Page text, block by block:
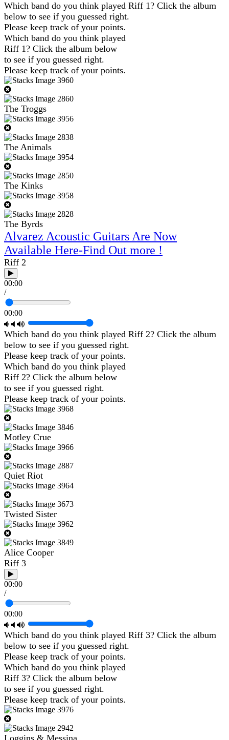
Which band do you think played Riff 1? Click the album
below to see if you guessed right.
Please keep track of your points.
Which band do you think played
Riff 1? Click the album below
to see if you guessed right.
Please keep track of your points.
The Troggs
The Animals
The Kinks
The Byrds
Alvarez Acoustic Guitars Are Now
Available Here-Find Out more !
Riff 2
00:00
/
00:00
Which band do you think played Riff 2? Click the album
below to see if you guessed right.
Please keep track of your points.
Which band do you think played
Riff 2? Click the album below
to see if you guessed right.
Please keep track of your points.
Motley Crue
Quiet Riot
Twisted Sister
Alice Cooper
Riff 3
00:00
/
00:00
Which band do you think played Riff 3? Click the album
below to see if you guessed right.
Please keep track of your points.
Which band do you think played
Riff 3? Click the album below
to see if you guessed right.
Please keep track of your points.
Loggins & Messina